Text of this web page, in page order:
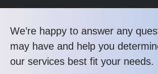
We’re happy to answer any
may have and help you
our services best fit your needs.